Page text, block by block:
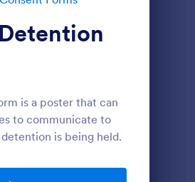
is a poster that can
to communicate to
is being held.
Preview: Fitness Liability